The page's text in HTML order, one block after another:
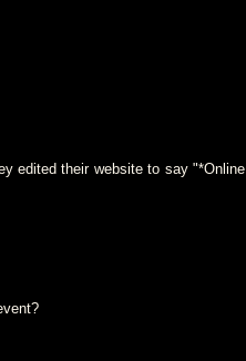
edited their website to say "*Online